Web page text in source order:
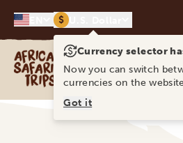
$
Africa Safari TripsCurrency selector
Now you can switch
currencies on the
Got it